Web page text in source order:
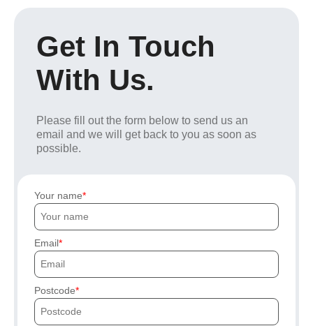
Get In Touch
With Us.
Please fill out the form below to send us an
email and we will get back to you as soon as
possible.
Your name
Email
Postcode